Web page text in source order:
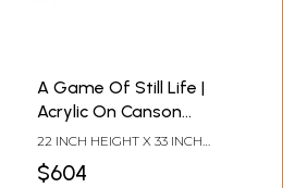
A Game Of Still Life |
Acrylic On Canson
Paper | By Krishna
Rajendra
22 INCH HEIGHT X 33 INCH
$604